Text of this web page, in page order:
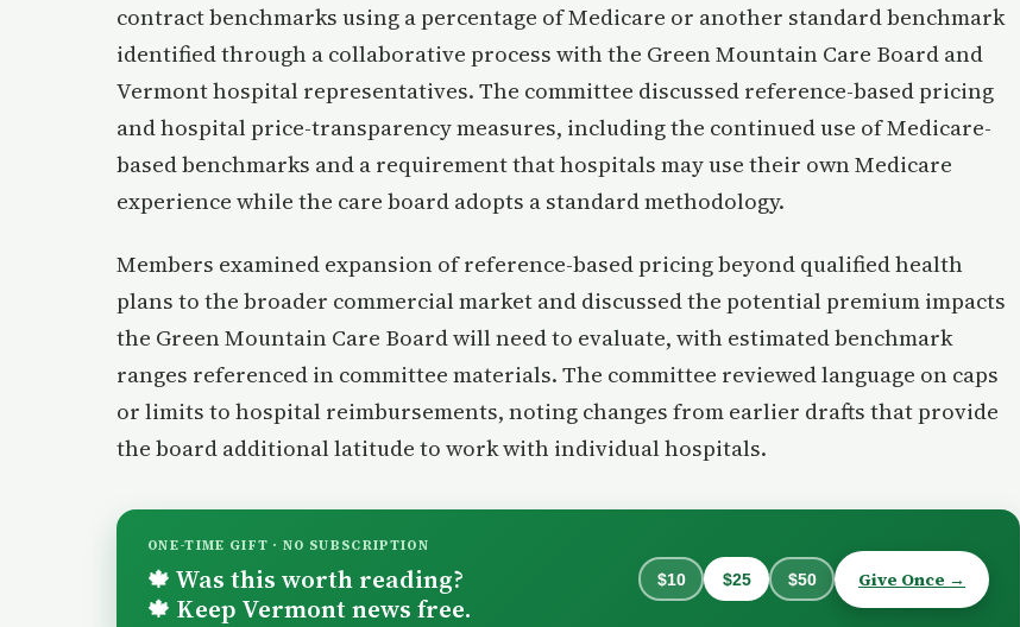
contract benchmarks using a percentage of Medicare or another standard benchmark
identified through a collaborative process with the Green Mountain Care Board and
Vermont hospital representatives. The committee discussed reference-based pricing
and hospital price-transparency measures, including the continued use of Medicare-
based benchmarks and a requirement that hospitals may use their own Medicare
experience while the care board adopts a standard methodology.
Members examined expansion of reference-based pricing beyond qualified health
plans to the broader commercial market and discussed the potential premium impacts
the Green Mountain Care Board will need to evaluate, with estimated benchmark
ranges referenced in committee materials. The committee reviewed language on caps
or limits to hospital reimbursements, noting changes from earlier drafts that provide
the board additional latitude to work with individual hospitals.
ONE-TIME GIFT · NO SUBSCRIPTION
🍁 Was this worth reading?
🍁 Keep Vermont news free.
$10 $25 $50 Give Once →